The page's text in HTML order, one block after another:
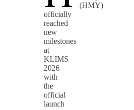
(HMY)
officially
reached
new
milestones
at
KLIMS
2026
with
the
official
launch